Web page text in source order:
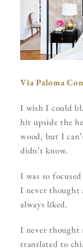
Via Paloma
I wish I could
hit upside the
wood, but I
didn’t know.
I was so
I never thought
always liked.
I never thought
translated to